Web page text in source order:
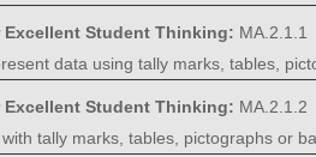
Student Thinking: MA.2.1.1
data using tally marks, tables,
Student Thinking: MA.2.1.2
tally marks, tables, pictographs or